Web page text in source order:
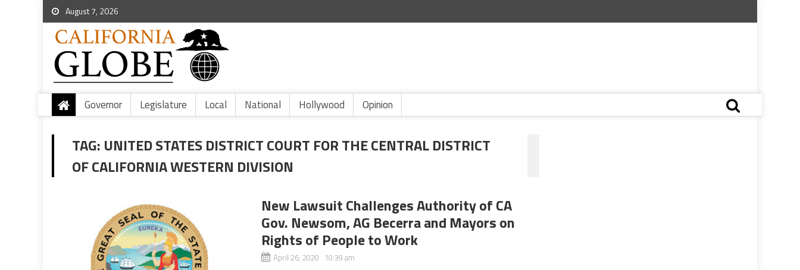
August 7, 2026
Governor Legislature Local National Hollywood Opinion
TAG: UNITED STATES DISTRICT COURT FOR THE CENTRAL DISTRICT
OF CALIFORNIA WESTERN DIVISION
New Lawsuit Challenges Authority of CA
Gov. Newsom, AG Becerra and Mayors on
Rights of People to Work
April 26, 2020 10:39 am